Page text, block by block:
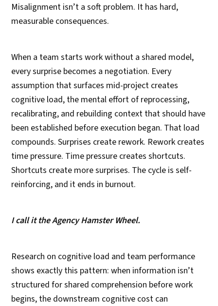
Misalignment isn’t a soft problem. It has hard,
measurable consequences.
When a team starts work without a shared model,
every surprise becomes a negotiation. Every
assumption that surfaces mid-project creates
cognitive load, the mental effort of reprocessing,
recalibrating, and rebuilding context that should have
been established before execution began. That load
compounds. Surprises create rework. Rework creates
time pressure. Time pressure creates shortcuts.
Shortcuts create more surprises. The cycle is self-
reinforcing, and it ends in burnout.
I call it the Agency Hamster Wheel.
Research on cognitive load and team performance
shows exactly this pattern: when information isn’t
structured for shared comprehension before work
begins, the downstream cognitive cost can